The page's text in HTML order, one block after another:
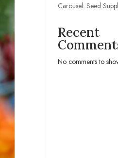
Carousel: Seed
Recent
No comments to